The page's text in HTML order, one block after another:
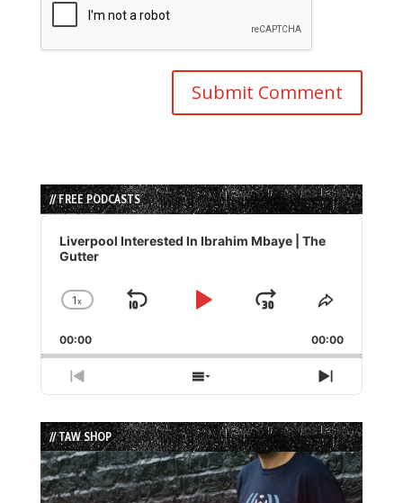
// FREE PODCASTS
Audio
Player
Liverpool Interested In Ibrahim Mbaye | The
Gutter
Change
Rate
1x
Skip
Play
Jump
Forward
Share
Episode
00:00 00:00
Previous
Episode
Show
Episodes
List
Next
Episode
// TAW SHOP